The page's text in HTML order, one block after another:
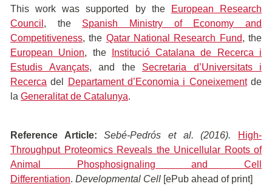
This work was supported by the
European Research
Council , the Spanish Ministry of Economy and
Competitiveness, the Qatar National Research Fund, the
European Union, the
Institució Catalana de Recerca i
Estudis Avançats, and the Secretaria d’Universitats i
Recerca del Departament d’Economia i Coneixementde
la Generalitat de Catalunya.
Reference Article:Sebé-Pedrós et al. (2016).
High-
Throughput Proteomics Reveals the Unicellular Roots of
Animal Phosphosignaling and Cell
Differentiation. Developmental Cell [ePub ahead of print]